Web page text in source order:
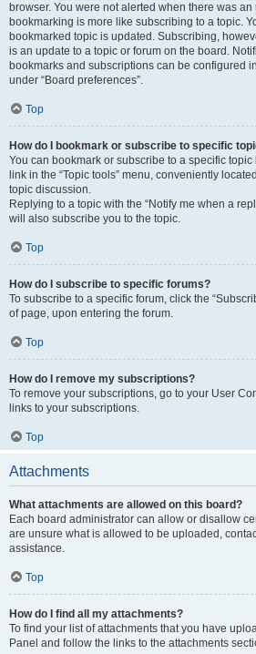
browser. You were not alerted when there was
bookmarking is more like subscribing to a topic.
bookmarked topic is updated. Subscribing,
is an update to a topic or forum on the board.
bookmarks and subscriptions can be configured
under “Board preferences”.
Top
How do I bookmark or subscribe to specific
You can bookmark or subscribe to a specific
link in the “Topic tools” menu, conveniently
topic discussion.
Replying to a topic with the “Notify me when a
will also subscribe you to the topic.
Top
How do I subscribe to specific forums?
To subscribe to a specific forum, click the
of page, upon entering the forum.
Top
How do I remove my subscriptions?
To remove your subscriptions, go to your User
links to your subscriptions.
Top
Attachments
What attachments are allowed on this board?
Each board administrator can allow or disallow
are unsure what is allowed to be uploaded,
assistance.
Top
How do I find all my attachments?
To find your list of attachments that you have
Panel and follow the links to the attachments